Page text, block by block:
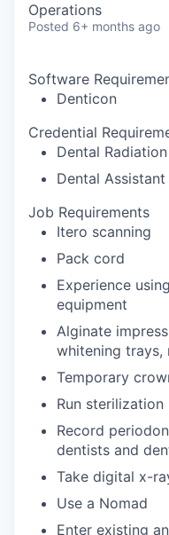
Operations
Posted 6+ months ago
Software
Denticon
Credential
Dental
Dental
Job Requirements
Itero scanning
Pack cord
Experience
equipment
Alginate
whitening trays,
Temporary
Run sterilization
Record
dentists and
Take digital x-
Use a Nomad
Enter existing